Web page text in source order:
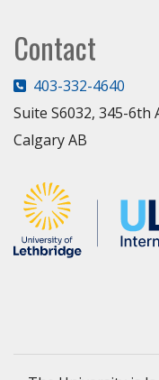
Contact
403-332-4640
Suite S6032, 345-6th
Calgary AB